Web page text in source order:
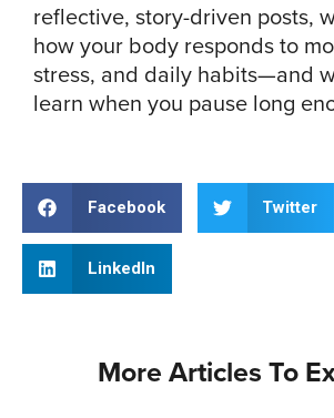
reflective, story-driven posts,
how your body responds to
stress, and daily habits—and
learn when you pause long
Facebook Twitter
LinkedIn
More Articles To